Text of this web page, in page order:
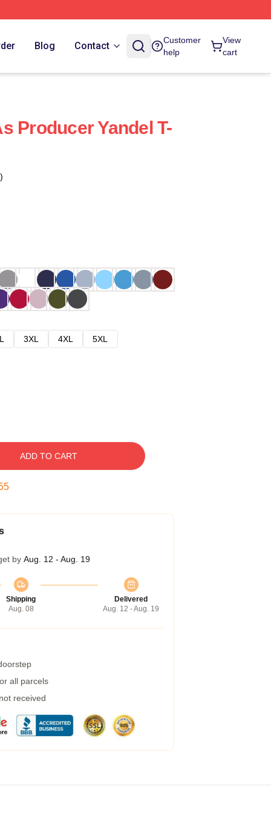
Blog Contact
Customer
help
View
cart
Producer Yandel T-
3XL 4XL
5XL
ADD TO CART
by Aug. 12 - Aug. 19
Shipping
Aug. 08
Delivered
Aug. 12 - Aug. 19
all parcels
received